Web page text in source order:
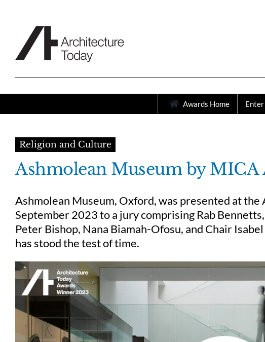
Awards Home Enter
Religion and Culture
Ashmolean Museum by MICA
Ashmolean Museum, Oxford, was presented at the
September 2023 to a jury comprising Rab
Peter Bishop, Nana Biamah-Ofosu, and Chair
has stood the test of time.